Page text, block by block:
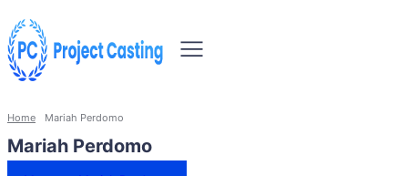
Home Mariah Perdomo
Mariah Perdomo